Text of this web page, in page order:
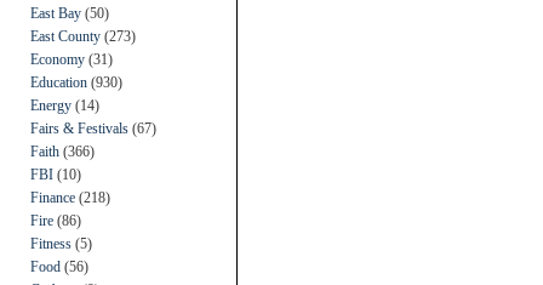
East Bay (50)
East County (273)
Economy (31)
Education (930)
Energy (14)
Fairs & Festivals (67)
Faith (366)
FBI (10)
Finance (218)
Fire (86)
Fitness (5)
Food (56)